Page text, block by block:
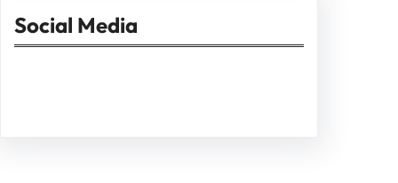
Social Media